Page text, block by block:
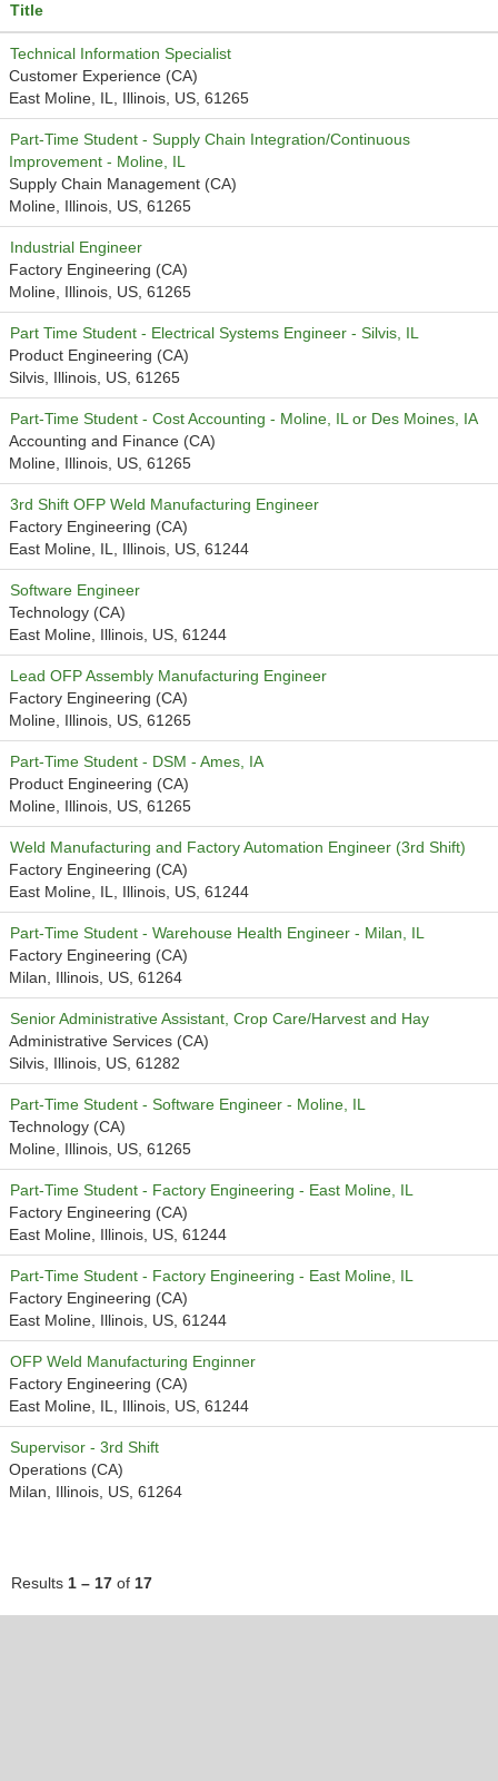
Title
Technical Information Specialist
Customer Experience (CA)
East Moline, IL, Illinois, US, 61265
Part-Time Student - Supply Chain Integration/Continuous
Improvement - Moline, IL
Supply Chain Management (CA)
Moline, Illinois, US, 61265
Industrial Engineer
Factory Engineering (CA)
Moline, Illinois, US, 61265
Part Time Student - Electrical Systems Engineer - Silvis, IL
Product Engineering (CA)
Silvis, Illinois, US, 61265
Part-Time Student - Cost Accounting - Moline, IL or Des Moines, IA
Accounting and Finance (CA)
Moline, Illinois, US, 61265
3rd Shift OFP Weld Manufacturing Engineer
Factory Engineering (CA)
East Moline, IL, Illinois, US, 61244
Software Engineer
Technology (CA)
East Moline, Illinois, US, 61244
Lead OFP Assembly Manufacturing Engineer
Factory Engineering (CA)
Moline, Illinois, US, 61265
Part-Time Student - DSM - Ames, IA
Product Engineering (CA)
Moline, Illinois, US, 61265
Weld Manufacturing and Factory Automation Engineer (3rd Shift)
Factory Engineering (CA)
East Moline, IL, Illinois, US, 61244
Part-Time Student - Warehouse Health Engineer - Milan, IL
Factory Engineering (CA)
Milan, Illinois, US, 61264
Senior Administrative Assistant, Crop Care/Harvest and Hay
Administrative Services (CA)
Silvis, Illinois, US, 61282
Part-Time Student - Software Engineer - Moline, IL
Technology (CA)
Moline, Illinois, US, 61265
Part-Time Student - Factory Engineering - East Moline, IL
Factory Engineering (CA)
East Moline, Illinois, US, 61244
Part-Time Student - Factory Engineering - East Moline, IL
Factory Engineering (CA)
East Moline, Illinois, US, 61244
OFP Weld Manufacturing Enginner
Factory Engineering (CA)
East Moline, IL, Illinois, US, 61244
Supervisor - 3rd Shift
Operations (CA)
Milan, Illinois, US, 61264
Results 1 – 17 of 17